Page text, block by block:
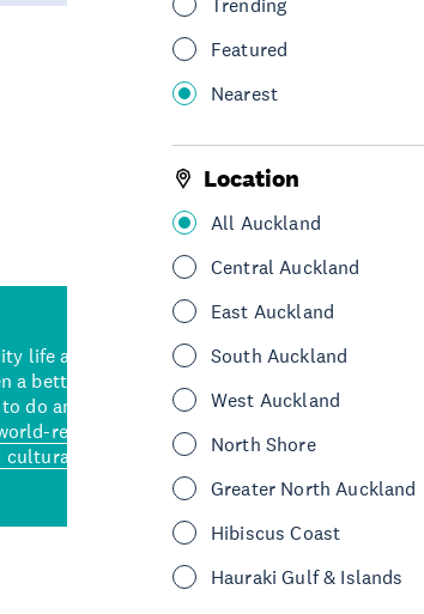
Trending
Featured
Nearest
Location
All Auckland
Central Auckland
East Auckland
South Auckland
West Auckland
North Shore
Greater North Auckland
Hibiscus Coast
Hauraki Gulf & Islands
Cafes
Central Auckland
See More
life and stunning natural backdrops,
a better time to explore some of the
do and see in Auckland. With
renowned restaurants
to a
scene
and
best